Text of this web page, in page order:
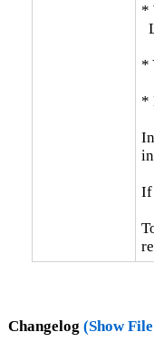
*
*
*
If
Changelog (Show